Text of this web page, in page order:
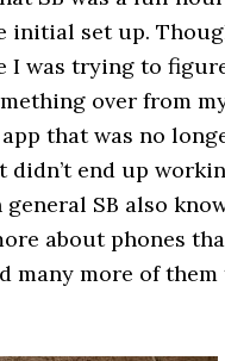
initial set up.
I was trying to
over from
that was no
didn’t end up
SB also
about phones
many more of them